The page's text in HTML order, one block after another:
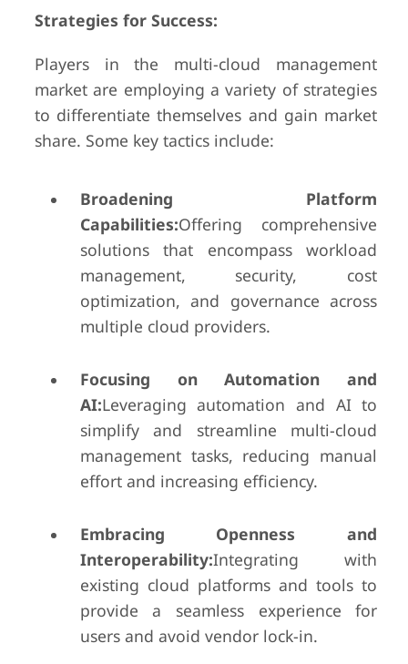
Strategies for Success:
Players in the multi-cloud management
market are employing a variety of strategies
to differentiate themselves and gain market
share. Some key tactics include:
Broadening Platform
Capabilities:Offering comprehensive
solutions that encompass workload
management, security, cost
optimization, and governance across
multiple cloud providers.
Focusing on Automation and
AI:Leveraging automation and AI to
simplify and streamline multi-cloud
management tasks, reducing manual
effort and increasing efficiency.
Embracing Openness and
Interoperability:Integrating with
existing cloud platforms and tools to
provide a seamless experience for
users and avoid vendor lock-in.